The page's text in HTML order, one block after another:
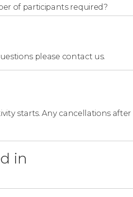
of participants required?
please contact us.
starts. Any cancellations
in